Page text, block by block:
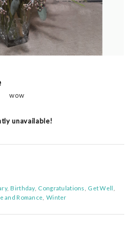
wow
unavailable!
Birthday Congratulations
Get Well
and Romance Winter